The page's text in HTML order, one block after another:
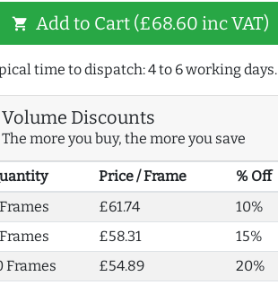
shopping_cart Add to Cart (£68.60 inc VAT)
time to dispatch: 4 to 6 working days.
Volume Discounts
The more you buy, the more you save
Price / Frame
% Off
£61.74
10%
£58.31
15%
Frames
£54.89
20%